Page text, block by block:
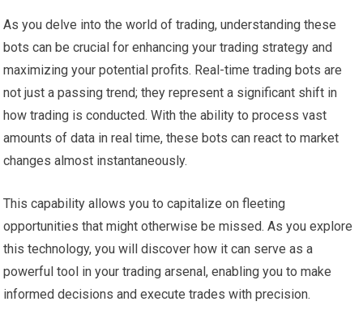
As you delve into the world of trading, understanding these
bots can be crucial for enhancing your trading strategy and
maximizing your potential profits. Real-time trading bots are
not just a passing trend; they represent a significant shift in
how trading is conducted. With the ability to process vast
amounts of data in real time, these bots can react to market
changes almost instantaneously.
This capability allows you to capitalize on fleeting
opportunities that might otherwise be missed. As you explore
this technology, you will discover how it can serve as a
powerful tool in your trading arsenal, enabling you to make
informed decisions and execute trades with precision.